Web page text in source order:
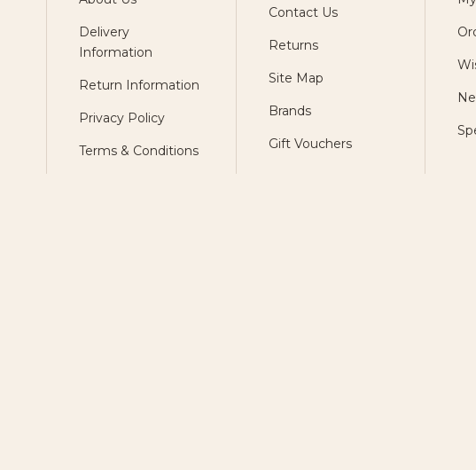
Delivery
Information
Return Information
Privacy Policy
Terms & Conditions
Contact Us
Returns
Site Map
Brands
Gift Vouchers